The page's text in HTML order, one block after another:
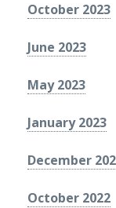
October 2023
June 2023
May 2023
January 2023
December
October 2022